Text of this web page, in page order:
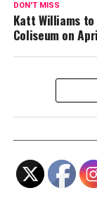
DON'T MISS
Katt Williams
Coliseum on